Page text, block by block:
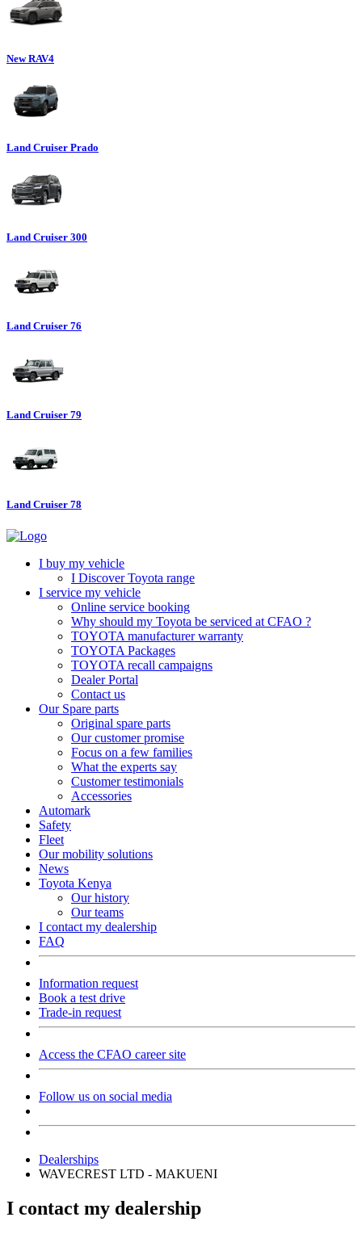
New RAV4
Land Cruiser Prado
Land Cruiser 300
Land Cruiser 76
Land Cruiser 79
Land Cruiser 78
I buy my vehicle
I Discover Toyota range
I service my vehicle
Online service booking
Why should my Toyota be serviced at CFAO ?
TOYOTA manufacturer warranty
TOYOTA Packages
TOYOTA recall campaigns
Dealer Portal
Contact us
Our Spare parts
Original spare parts
Our customer promise
Focus on a few families
What the experts say
Customer testimonials
Accessories
Automark
Safety
Fleet
Our mobility solutions
News
Toyota Kenya
Our history
Our teams
I contact my dealership
FAQ
Information request
Book a test drive
Trade-in request
Access the CFAO career site
Follow us on social media
Dealerships
WAVECREST LTD - MAKUENI
I contact my dealership